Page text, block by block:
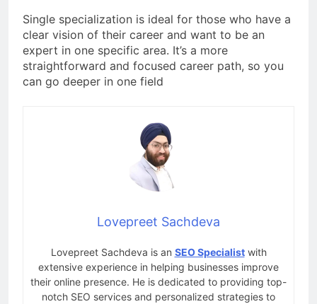
Single specialization is ideal for those who have a
clear vision of their career and want to be an
expert in one specific area. It’s a more
straightforward and focused career path, so you
can go deeper in one field
Lovepreet Sachdeva
Lovepreet Sachdeva is an SEO Specialistwith
extensive experience in helping businesses improve
their online presence. He is dedicated to providing top-
notch SEO services and personalized strategies to